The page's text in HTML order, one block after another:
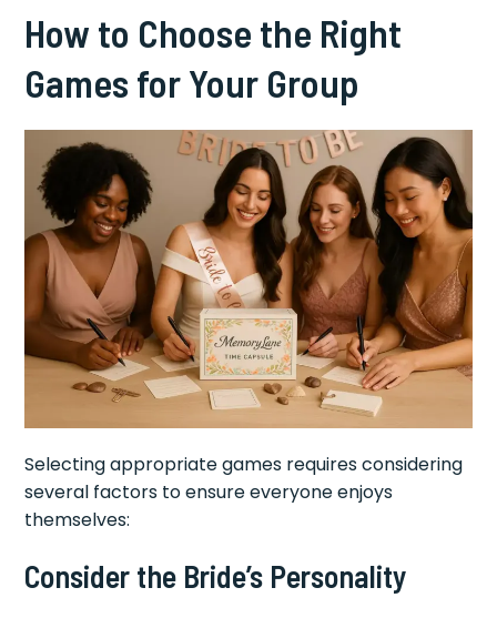
How to Choose the Right
Games for Your Group
Selecting appropriate games requires considering
several factors to ensure everyone enjoys
themselves:
Consider the Bride’s Personality